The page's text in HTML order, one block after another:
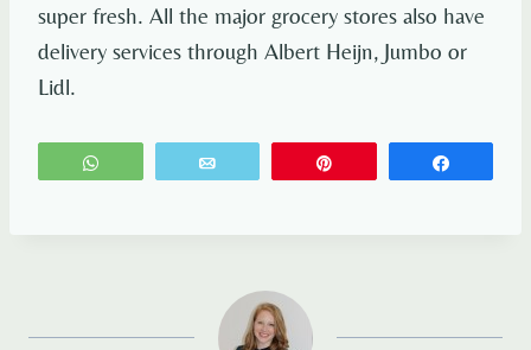
super fresh. All the major grocery stores also have
delivery services through Albert Heijn, Jumbo or
Lidl.